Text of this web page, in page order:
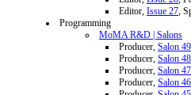
Editor, Issue 27,
Programming
MoMA R&D | Salons
Producer, Salon
Producer, Salon
Producer, Salon
Producer, Salon